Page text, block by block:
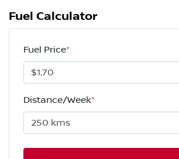
Fuel Calculator
Fuel Price*
Distance/Week*